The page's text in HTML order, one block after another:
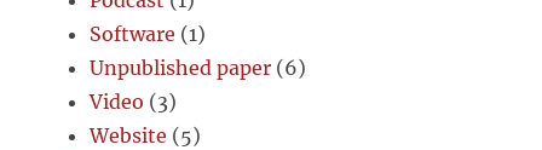
Software (1)
Unpublished paper (6)
Video (3)
Website (5)